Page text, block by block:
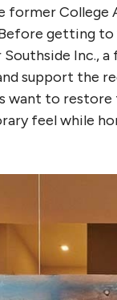
former College
Before getting
Inc.,
support the
want to
feel while